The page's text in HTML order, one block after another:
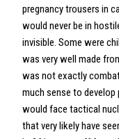
pregnancy trousers in
would never be in
invisible. Some were
was very well made
was not exactly
much sense to
would face tactical
that very likely have